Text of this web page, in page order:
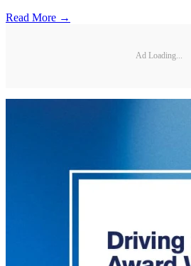
Read More →
Ad Loading...